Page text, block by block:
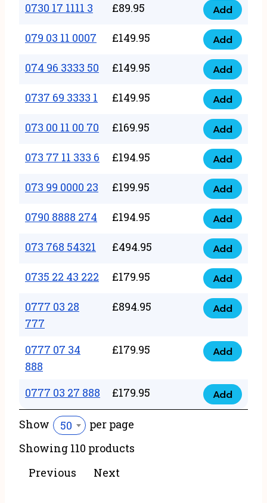
quantity
000
44
9
quantity
0730 17 1111 3 £89.95
0730
17
1111
3
quantity
Add
079 03 11 0007 £149.95
079
03
11
0007
quantity
Add
074 96 3333 50 £149.95
074
96
3333
50
quantity
Add
0737 69 3333 1 £149.95
0737
69
3333
quantity
Add
073 00 11 00 70 £169.95
073
00
11
00
70
quantity
Add
073 77 11 333 6 £194.95
073
77
11
333
quantity
Add
073 99 0000 23 £199.95
073
99
0000
23
quantity
Add
0790 8888 274 £194.95
0790
8888
274
quantity
Add
073 768 54321 £494.95
073
768
54321
quantity
Add
0735 22 43 222 £179.95
0735
22
43
quantity
Add
0777 03 28
777
£894.95
0777
28
777
quantity
Add
0777 07 34
888
£179.95
0777
34
888
Add
0777 03 27 888 £179.95
0777
Add
Show 50
per page
Showing 110 products
Previous
Next